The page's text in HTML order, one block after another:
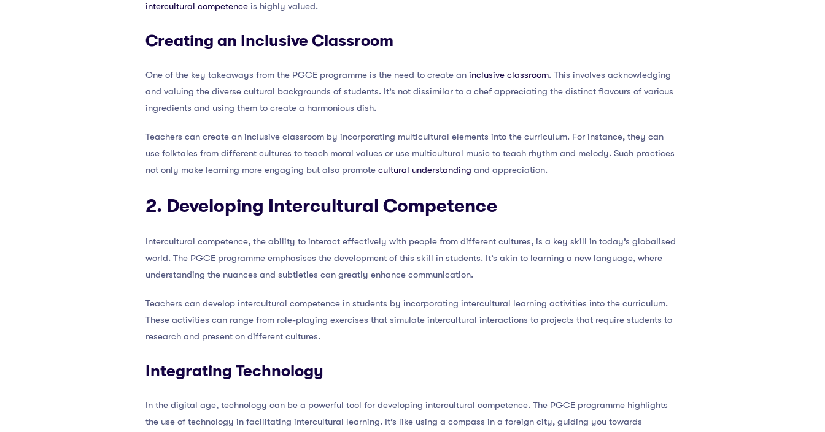
intercultural competence is highly valued.
Creating an Inclusive Classroom
One of the key takeaways from the PGCE programme is the need to create an inclusive classroom. This involves acknowledging
and valuing the diverse cultural backgrounds of students. It’s not dissimilar to a chef appreciating the distinct flavours of various
ingredients and using them to create a harmonious dish.
Teachers can create an inclusive classroom by incorporating multicultural elements into the curriculum. For instance, they can
use folktales from different cultures to teach moral values or use multicultural music to teach rhythm and melody. Such practices
not only make learning more engaging but also promote cultural understanding and appreciation.
2. Developing Intercultural Competence
Intercultural competence, the ability to interact effectively with people from different cultures, is a key skill in today’s globalised
world. The PGCE programme emphasises the development of this skill in students. It’s akin to learning a new language, where
understanding the nuances and subtleties can greatly enhance communication.
Teachers can develop intercultural competence in students by incorporating intercultural learning activities into the curriculum.
These activities can range from role-playing exercises that simulate intercultural interactions to projects that require students to
research and present on different cultures.
Integrating Technology
In the digital age, technology can be a powerful tool for developing intercultural competence. The PGCE programme highlights
the use of technology in facilitating intercultural learning. It’s like using a compass in a foreign city, guiding you towards